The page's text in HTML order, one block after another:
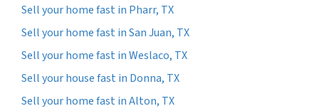
Sell your home fast in Pharr, TX
Sell your home fast in San Juan, TX
Sell your home fast in Weslaco, TX
Sell your house fast in Donna, TX
Sell your home fast in Alton, TX